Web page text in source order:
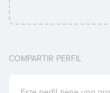
COMPARTIR PERFIL